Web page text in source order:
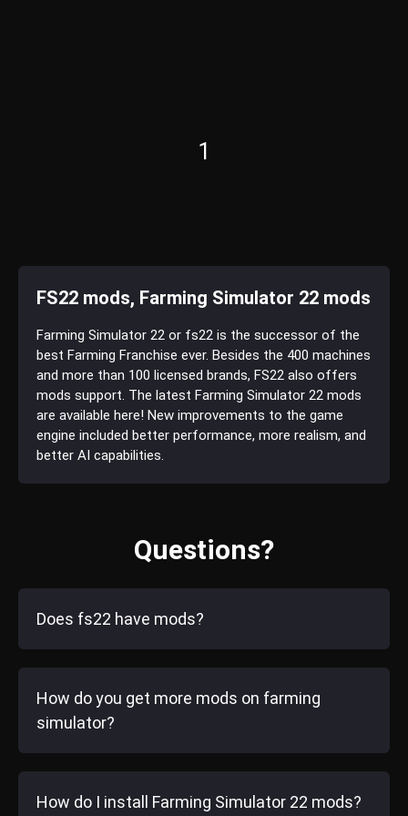
1
FS22 mods, Farming Simulator 22 mods
Farming Simulator 22 or fs22 is the successor of the
best Farming Franchise ever. Besides the 400 machines
and more than 100 licensed brands, FS22 also offers
mods support. The latest Farming Simulator 22 mods
are available here! New improvements to the game
engine included better performance, more realism, and
better AI capabilities.
Questions?
Does fs22 have mods?
How do you get more mods on farming
simulator?
How do I install Farming Simulator 22 mods?